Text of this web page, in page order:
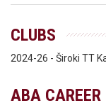
CLUBS
2024-26 - Široki TT
ABA CAREER